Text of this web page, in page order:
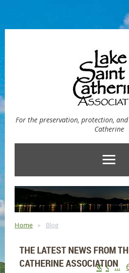
For the preservation, protection,
Catherine
Home Blog
THE LATEST NEWS FROM
CATHERINE ASSOCIATION...